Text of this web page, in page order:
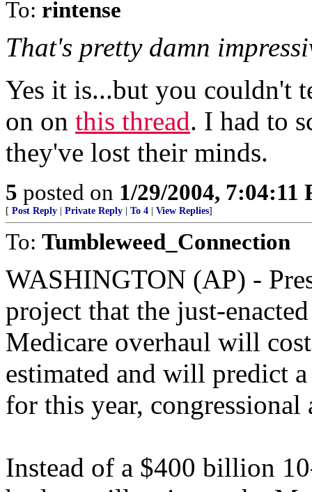
To: rintense
That's pretty damn
Yes it is...but you couldn't
on on this thread. I had to
they've lost their minds.
5 posted on 1/29/2004, 7:04:11
[ Post Reply Private Reply To 4 View Replies]
To: Tumbleweed_Connection
WASHINGTON (AP) -
project that the just-
Medicare overhaul will
estimated and will predict
for this year, congressional
Instead of a $400 billion